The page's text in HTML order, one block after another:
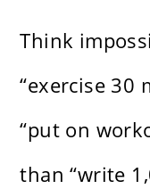
Think
“exercise 30
“put on
than “write